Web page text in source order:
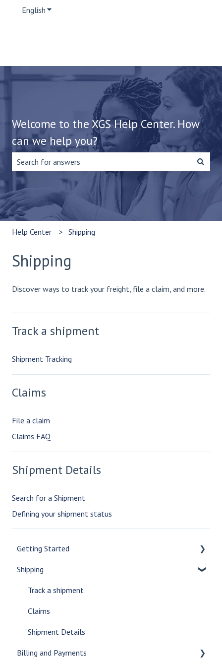
English Show submenu for translations
Welcome to the XGS Help Center. How
can we help you?
There are no suggestions because the search field is
Help Center Shipping
Shipping
Discover ways to track your freight, file a claim, and more.
Track a shipment
Shipment Tracking
Claims
File a claim
Claims FAQ
Shipment Details
Search for a Shipment
Defining your shipment status
Getting Started
Setup an account
Online Portal
Get Rates
Obtain a Quote
Custom Reports
Shipping
Track a shipment
Claims
Shipment Details
Billing and Payments